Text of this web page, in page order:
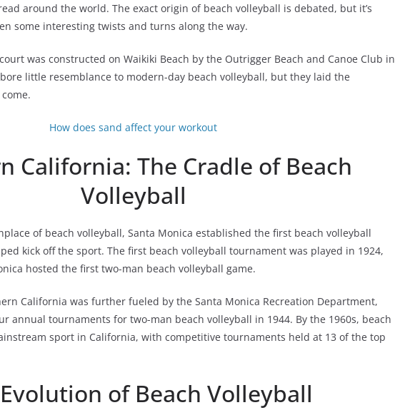
around the world. The exact origin of beach volleyball is debated, but it’s
some interesting twists and turns along the way.
was constructed on Waikiki Beach by the Outrigger Beach and Canoe Club in
little resemblance to modern-day beach volleyball, but they laid the
How does sand affect your workout
California: The Cradle of Beach
Volleyball
of beach volleyball, Santa Monica established the first beach volleyball
kick off the sport. The first beach volleyball tournament was played in 1924,
hosted the first two-man beach volleyball game.
California was further fueled by the Santa Monica Recreation Department,
annual tournaments for two-man beach volleyball in 1944. By the 1960s, beach
sport in California, with competitive tournaments held at 13 of the top
of Beach Volleyball